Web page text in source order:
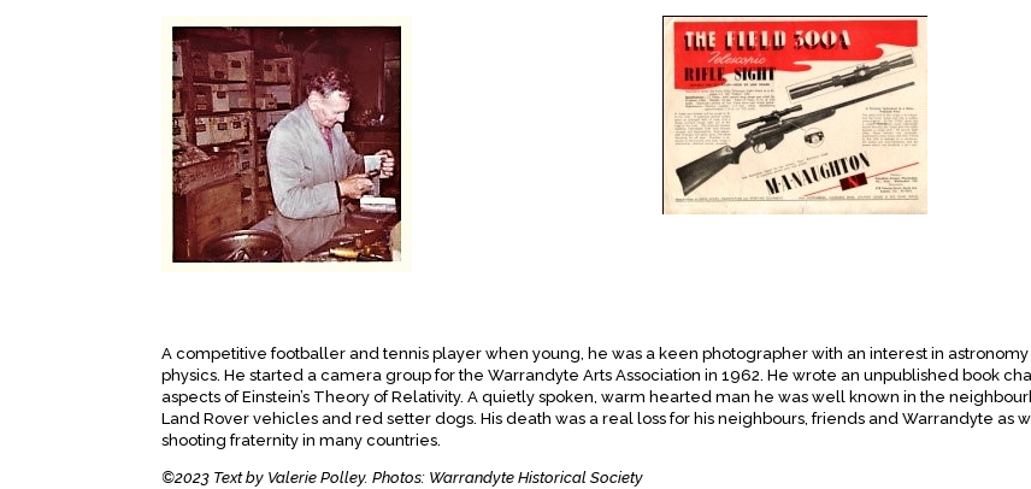
A competitive footballer and tennis player when young, he was a keen photographer with an interest in
physics. He started a camera group for the Warrandyte Arts Association in 1962. He wrote an unpublished book
aspects of Einstein’s Theory of Relativity. A quietly spoken, warm hearted man he was well known in the
Land Rover vehicles and red setter dogs. His death was a real loss for his neighbours, friends and Warrandyte as
shooting fraternity in many countries.
©2023 Text by Valerie Polley. Photos: Warrandyte Historical Society